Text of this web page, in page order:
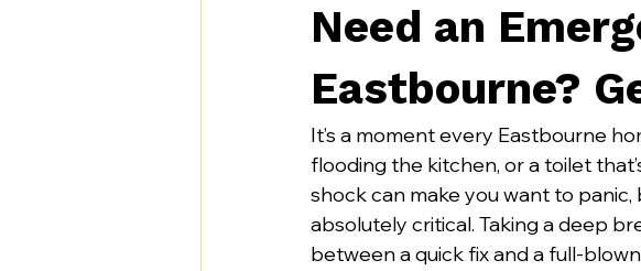
Need an
Eastbourne?
It’s a moment every Eastbourne
flooding the kitchen, or a toilet
shock can make you want to
absolutely critical. Taking a deep
between a quick fix and a full-